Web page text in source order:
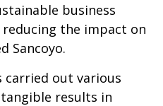
business
the impact on
Sancoyo.
carried out various
results in